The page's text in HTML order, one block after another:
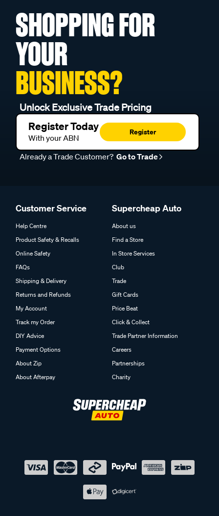
SHOPPING FOR
YOUR
BUSINESS?
Unlock Exclusive Trade Pricing
Register Today
With your ABN
Register
Already a Trade Customer? Go to Trade
Customer Service
Help Centre
Product Safety & Recalls
Online Safety
FAQs
Shipping & Delivery
Returns and Refunds
My Account
Track my Order
DIY Advice
Payment Options
About Zip
About Afterpay
Supercheap Auto
About us
Find a Store
In Store Services
Club
Trade
Gift Cards
Price Beat
Click & Collect
Trade Partner Information
Careers
Partnerships
Charity